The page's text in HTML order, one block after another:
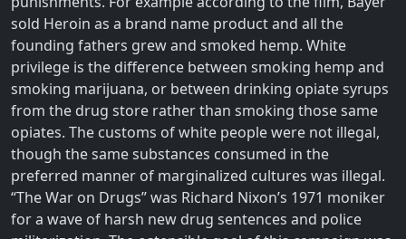
sold Heroin as a brand name product and all the
founding fathers grew and smoked hemp. White
privilege is the difference between smoking hemp and
smoking marijuana, or between drinking opiate syrups
from the drug store rather than smoking those same
opiates. The customs of white people were not illegal,
though the same substances consumed in the
preferred manner of marginalized cultures was illegal.
“The War on Drugs” was Richard Nixon’s 1971 moniker
for a wave of harsh new drug sentences and police